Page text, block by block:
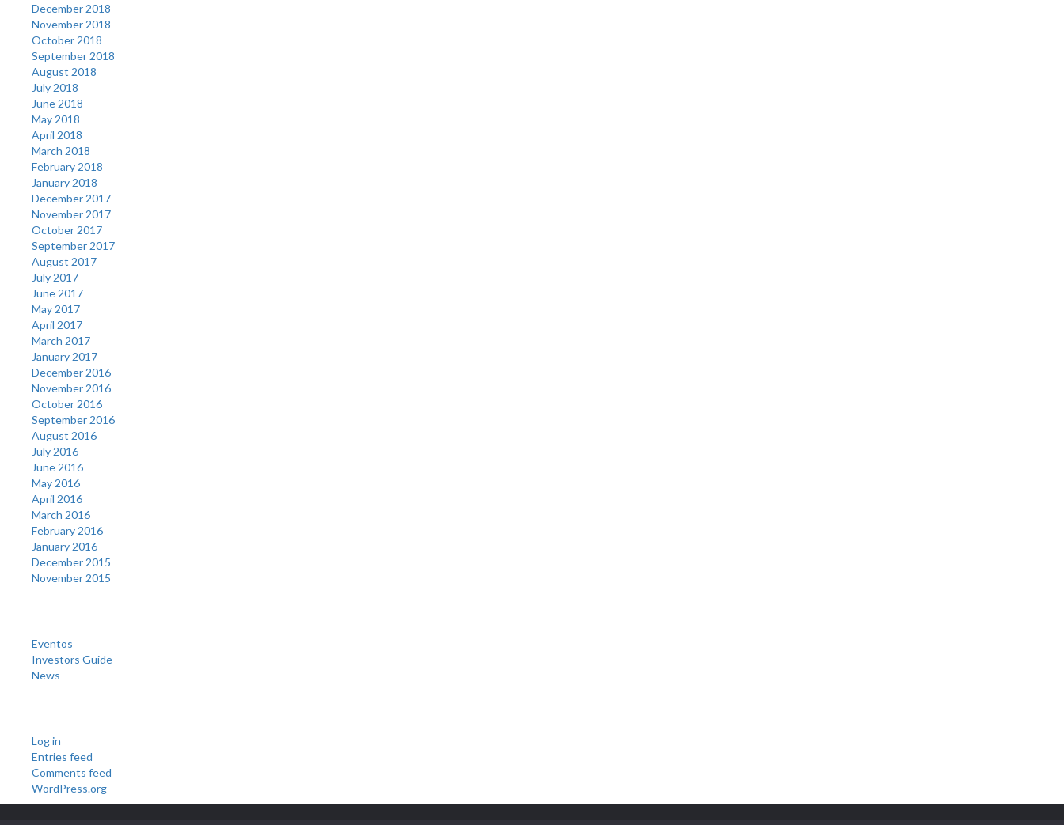
December 2018
November 2018
October 2018
September 2018
August 2018
July 2018
June 2018
May 2018
April 2018
March 2018
February 2018
January 2018
December 2017
November 2017
October 2017
September 2017
August 2017
July 2017
June 2017
May 2017
April 2017
March 2017
January 2017
December 2016
November 2016
October 2016
September 2016
August 2016
July 2016
June 2016
May 2016
April 2016
March 2016
February 2016
January 2016
December 2015
November 2015
Eventos
Investors Guide
News
Log in
Entries feed
Comments feed
WordPress.org